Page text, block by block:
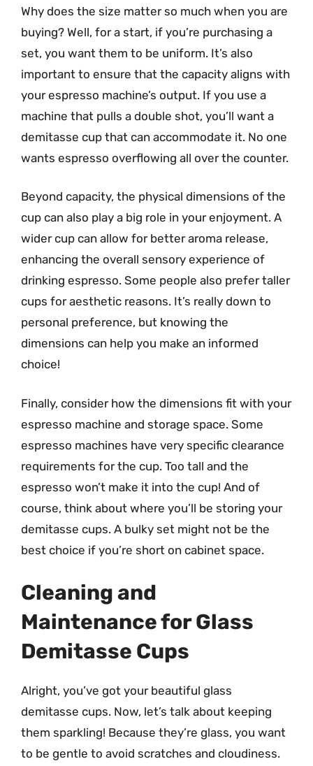
Why does the size matter so much when you are
buying? Well, for a start, if you’re purchasing a
set, you want them to be uniform. It’s also
important to ensure that the capacity aligns with
your espresso machine’s output. If you use a
machine that pulls a double shot, you’ll want a
demitasse cup that can accommodate it. No one
wants espresso overflowing all over the counter.
Beyond capacity, the physical dimensions of the
cup can also play a big role in your enjoyment. A
wider cup can allow for better aroma release,
enhancing the overall sensory experience of
drinking espresso. Some people also prefer taller
cups for aesthetic reasons. It’s really down to
personal preference, but knowing the
dimensions can help you make an informed
choice!
Finally, consider how the dimensions fit with your
espresso machine and storage space. Some
espresso machines have very specific clearance
requirements for the cup. Too tall and the
espresso won’t make it into the cup! And of
course, think about where you’ll be storing your
demitasse cups. A bulky set might not be the
best choice if you’re short on cabinet space.
Cleaning and
Maintenance for Glass
Demitasse Cups
Alright, you’ve got your beautiful glass
demitasse cups. Now, let’s talk about keeping
them sparkling! Because they’re glass, you want
to be gentle to avoid scratches and cloudiness.